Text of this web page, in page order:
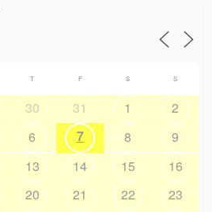
T F S S
30 31 1
2
6 7 8
9
13 14 15
16
20 21 22
23